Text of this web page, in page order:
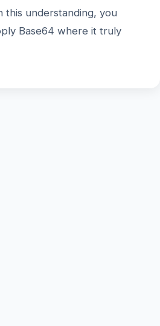
this understanding, you
Base64 where it truly